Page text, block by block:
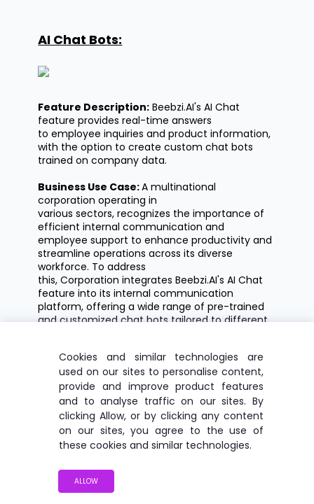
AI Chat Bots:
Feature Description: Beebzi.AI's AI Chat
feature provides real-time answers
to employee inquiries and product information,
with the option to create custom chat bots
trained on company data.
Business Use Case:A multinational
corporationoperating in
various sectors, recognizes the importance of
efficient internal communication and
employee support to enhance productivity and
streamline operations across its diverse
workforce. To address
this, Corporation integratesBeebzi.AI's AI Chat
feature into its internal communication
platform, offering a wide range of pre-trained
and customized chat bots tailored to different
olution: Corporation offers a
comprehensive suite of pre-trained chat
bots, including:
Travel Guide Bot: Assistsemployees
with travel-related inquiries, such as
booking flights, accommodation, and
trips.
Cookies and similar technologies are
used on our sites to personalise content,
provide and improve product features
and to analyse traffic on our sites. By
clicking Allow, or by clicking any content
on our sites, you agree to the use of
these cookies and similar technologies.
ALLOW